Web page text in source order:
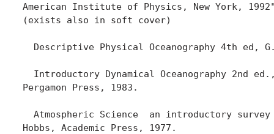
American Institute of Physics, New York,
(exists also in soft cover)
Descriptive Physical Oceanography 4th ed,
Introductory Dynamical Oceanography 2nd
Pergamon Press, 1983.
Atmospheric Science  an introductory
Hobbs, Academic Press, 1977.